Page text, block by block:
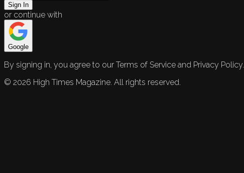
Sign In
or continue with
Google
By signing in, you agree to our Terms of Service and Privacy Policy.
© 2026 High Times Magazine. All rights reserved.